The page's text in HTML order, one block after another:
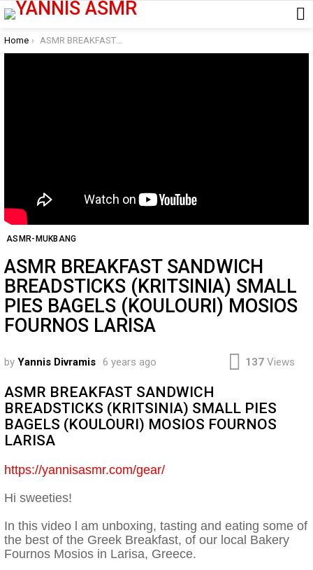
You are here:
Home ASMR BREAKFAST SANDWICH BREADSTICKS (KRITSINIA) SMALL PIES BAGELS (KOULOURI) MOSIOS FOURNOS LARISA
ASMR-MUKBANG
ASMR BREAKFAST SANDWICH
BREADSTICKS (KRITSINIA) SMALL
PIES BAGELS (KOULOURI) MOSIOS
FOURNOS LARISA
by Yannis Divramis 6 years ago 137 Views
ASMR BREAKFAST SANDWICH
BREADSTICKS (KRITSINIA) SMALL PIES
BAGELS (KOULOURI) MOSIOS FOURNOS
LARISA
https://yannisasmr.com/gear/
Hi sweeties!
In this video l am unboxing, tasting and eating some of
the best of the Greek Breakfast, of our local Bakery
Fournos Mosios in Larisa, Greece.